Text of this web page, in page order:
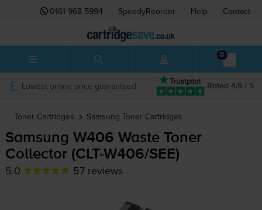
0161 968 5994 SpeedyReorder Help Contact
0
Rated 4.9 / 5
Lowest online price guaranteed
Toner Cartridges Samsung Toner Cartridges
Samsung W406 Waste Toner
Collector (CLT-W406/SEE)
5.0 57 reviews